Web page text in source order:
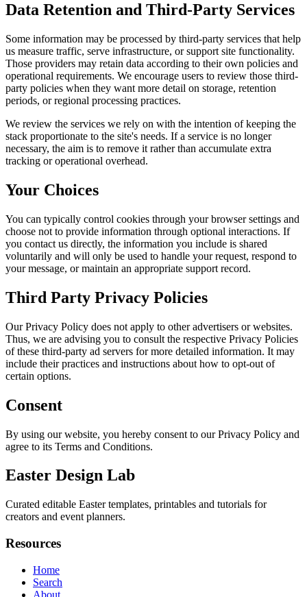
Data Retention and Third-Party Services
Some information may be processed by third-party services that help
us measure traffic, serve infrastructure, or support site functionality.
Those providers may retain data according to their own policies and
operational requirements. We encourage users to review those third-
party policies when they want more detail on storage, retention
periods, or regional processing practices.
We review the services we rely on with the intention of keeping the
stack proportionate to the site's needs. If a service is no longer
necessary, the aim is to remove it rather than accumulate extra
tracking or operational overhead.
Your Choices
You can typically control cookies through your browser settings and
choose not to provide information through optional interactions. If
you contact us directly, the information you include is shared
voluntarily and will only be used to handle your request, respond to
your message, or maintain an appropriate support record.
Third Party Privacy Policies
Our Privacy Policy does not apply to other advertisers or websites.
Thus, we are advising you to consult the respective Privacy Policies
of these third-party ad servers for more detailed information. It may
include their practices and instructions about how to opt-out of
certain options.
Consent
By using our website, you hereby consent to our Privacy Policy and
agree to its Terms and Conditions.
Easter Design Lab
Curated editable Easter templates, printables and tutorials for
creators and event planners.
Resources
Home
Search
About